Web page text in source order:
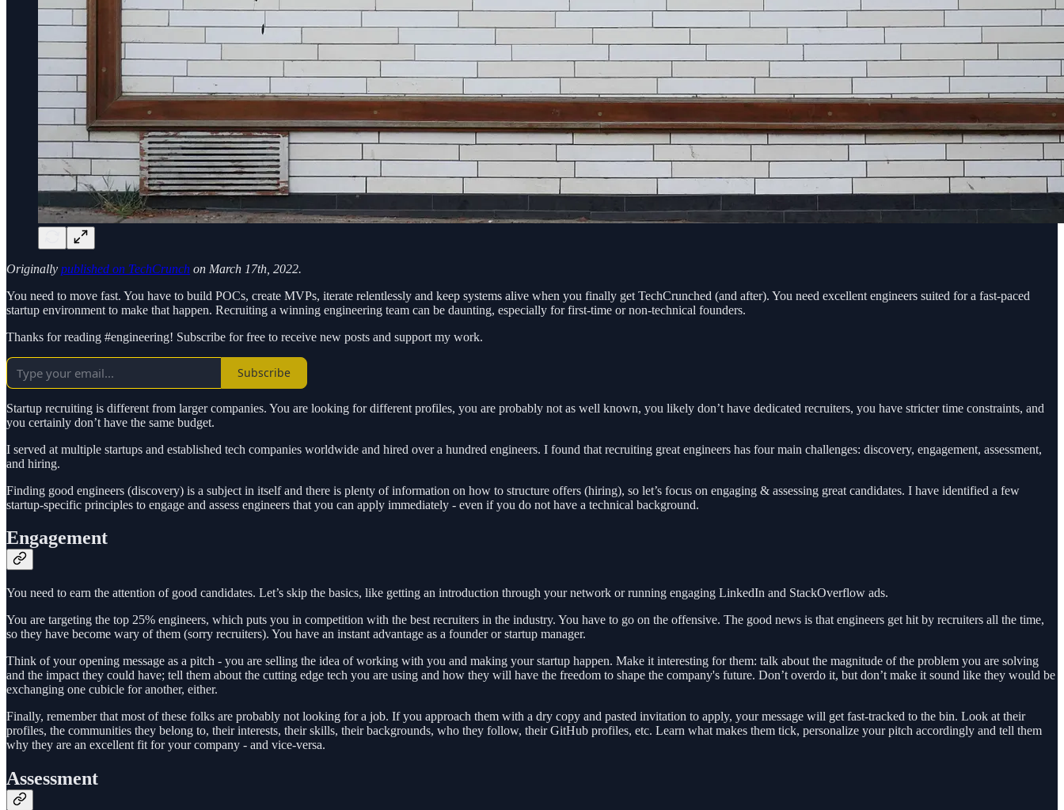
Originally published on TechCrunch on March 17th, 2022.
You need to move fast. You have to build POCs, create MVPs, iterate relentlessly and keep systems alive when you finally get TechCrunched (and after). You need excellent engineers suited for a fast-paced
startup environment to make that happen. Recruiting a winning engineering team can be daunting, especially for first-time or non-technical founders.
Thanks for reading #engineering! Subscribe for free to receive new posts and support my work.
Subscribe
Startup recruiting is different from larger companies. You are looking for different profiles, you are probably not as well known, you likely don’t have dedicated recruiters, you have stricter time constraints, and
you certainly don’t have the same budget.
I served at multiple startups and established tech companies worldwide and hired over a hundred engineers. I found that recruiting great engineers has four main challenges: discovery, engagement, assessment,
and hiring.
Finding good engineers (discovery) is a subject in itself and there is plenty of information on how to structure offers (hiring), so let’s focus on engaging & assessing great candidates. I have identified a few
startup-specific principles to engage and assess engineers that you can apply immediately - even if you do not have a technical background.
Engagement
You need to earn the attention of good candidates. Let’s skip the basics, like getting an introduction through your network or running engaging LinkedIn and StackOverflow ads.
You are targeting the top 25% engineers, which puts you in competition with the best recruiters in the industry. You have to go on the offensive. The good news is that engineers get hit by recruiters all the time,
so they have become wary of them (sorry recruiters). You have an instant advantage as a founder or startup manager.
Think of your opening message as a pitch - you are selling the idea of working with you and making your startup happen. Make it interesting for them: talk about the magnitude of the problem you are solving
and the impact they could have; tell them about the cutting edge tech you are using and how they will have the freedom to shape the company's future. Don’t overdo it, but don’t make it sound like they would be
exchanging one cubicle for another, either.
Finally, remember that most of these folks are probably not looking for a job. If you approach them with a dry copy and pasted invitation to apply, your message will get fast-tracked to the bin. Look at their
profiles, the communities they belong to, their interests, their skills, their backgrounds, who they follow, their GitHub profiles, etc. Learn what makes them tick, personalize your pitch accordingly and tell them
why they are an excellent fit for your company - and vice-versa.
Assessment